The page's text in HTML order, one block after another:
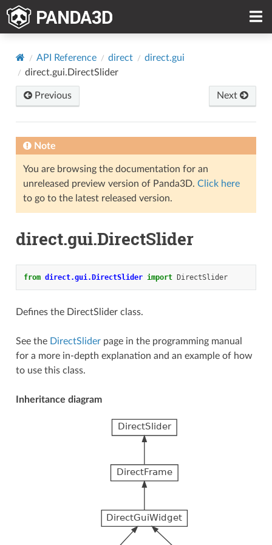
API Reference direct
direct.gui
direct.gui.DirectSlider
Previous Next
Note
You are browsing the documentation for an
unreleased preview version of Panda3D. Click here
to go to the latest released version.
direct.gui.DirectSlider
from direct.gui.DirectSlider import DirectSlider
Defines the DirectSlider class.
See the DirectSliderpage in the programming manual
for a more in-depth explanation and an example of how
to use this class.
Inheritance diagram